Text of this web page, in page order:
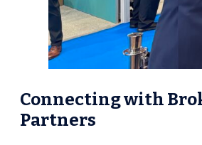
Connecting with
Partners